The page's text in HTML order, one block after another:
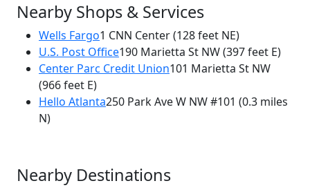
Nearby Shops & Services
Wells Fargo1 CNN Center(128 feet NE)
U.S. Post Office190 Marietta St NW(397 feet E)
Center Parc Credit Union101 Marietta St NW
(966 feet E)
Hello Atlanta250 Park Ave W NW #101 (0.3 miles
N)
Nearby Destinations